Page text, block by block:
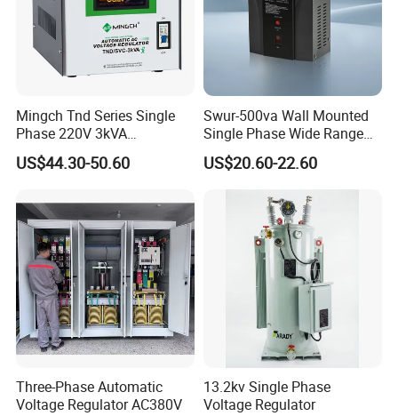
Mingch Tnd Series Single
Phase 220V 3kVA
Automatic Voltage
Stabilizer
US$44.30-50.60
Swur-500va Wall Mounted
Single Phase Wide Range
80-260VAC AVR Stabilizer
for Home
US$20.60-22.60
Three-Phase Automatic
Voltage Regulator AC380V
13.2kv Single Phase
Voltage Regulator